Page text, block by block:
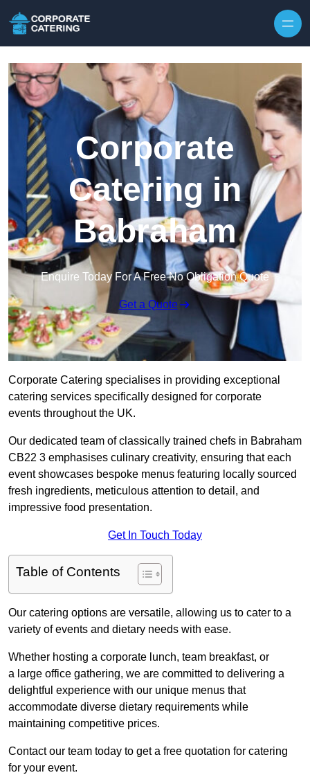
Corporate
Catering in
Babraham
Enquire Today For A Free No Obligation Quote
Get a Quote
Corporate Catering specialises in providing exceptional
catering services specifically designed for corporate
events throughout the UK.
Our dedicated team of classically trained chefs in Babraham
CB22 3 emphasises culinary creativity, ensuring that each
event showcases bespoke menus featuring locally sourced
fresh ingredients, meticulous attention to detail, and
impressive food presentation.
Get In Touch Today
Table of Contents
Our catering options are versatile, allowing us to cater to a
variety of events and dietary needs with ease.
Whether hosting a corporate lunch, team breakfast, or
a large office gathering, we are committed to delivering a
delightful experience with our unique menus that
accommodate diverse dietary requirements while
maintaining competitive prices.
Contact our team today to get a free quotation for catering
for your event.